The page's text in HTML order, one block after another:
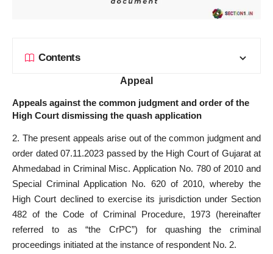
Contents
Appeal
Appeals against the common judgment and order of the
High Court dismissing the quash application
2. The present appeals arise out of the common judgment and
order dated 07.11.2023 passed by the High Court of Gujarat at
Ahmedabad in Criminal Misc. Application No. 780 of 2010 and
Special Criminal Application No. 620 of 2010, whereby the
HighCourt declined to exercise its jurisdictionunder Section
482 of the Code of Criminal Procedure, 1973 (hereinafter
referred to as “the CrPC”) for quashing the criminal
proceedings initiated at the instance of respondent No. 2.